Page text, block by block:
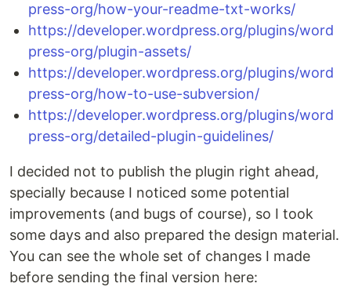
press-org/how-your-readme-txt-works/
https://developer.wordpress.org/plugins/word
press-org/plugin-assets/
https://developer.wordpress.org/plugins/word
press-org/how-to-use-subversion/
https://developer.wordpress.org/plugins/word
press-org/detailed-plugin-guidelines/
I decided not to publish the plugin right ahead,
specially because I noticed some potential
improvements (and bugs of course), so I took
some days and also prepared the design material.
You can see the whole set of changes I made
before sending the final version here: